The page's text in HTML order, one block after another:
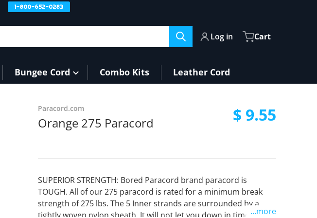
1-800-652-0283
Log in Cart
Bungee Cord Combo Kits Leather Cord
Paracord.com
Orange 275 Paracord $ 9.55
SUPERIOR STRENGTH: Bored Paracord brand paracord is
TOUGH. All of our 275 paracord is rated for a minimum break
strength of 275 lbs. The 5 Inner strands are surrounded by a
tightly woven nylon sheath. It will not let you down in times of...more